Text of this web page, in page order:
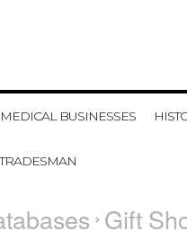
MEDICAL BUSINESSES
TRADESMAN
Gift